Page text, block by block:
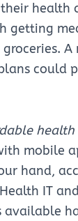
getting
could
health
mobile
hand,
IT